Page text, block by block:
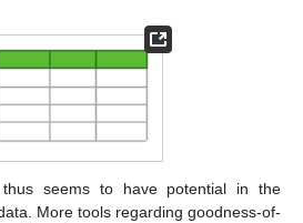
seems to have potential in the
More tools regarding goodness-of-